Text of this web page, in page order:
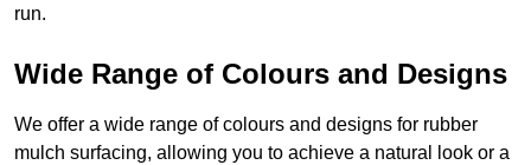
run.
Wide Range of Colours and Designs
We offer a wide range of colours and designs for rubber
mulch surfacing, allowing you to achieve a natural look or a